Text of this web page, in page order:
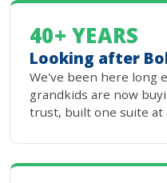
40+ YEARS
Looking after
We've been here long
grandkids are now
trust, built one suite at